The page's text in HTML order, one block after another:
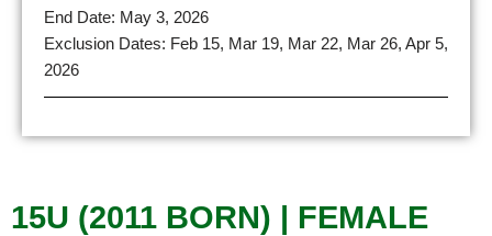
End Date: May 3, 2026
Exclusion Dates: Feb 15, Mar 19, Mar 22, Mar 26, Apr 5,
2026
15U (2011 BORN) | FEMALE